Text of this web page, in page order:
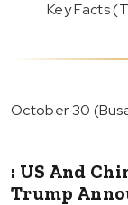
Key Facts
October 30
: US And
Trump